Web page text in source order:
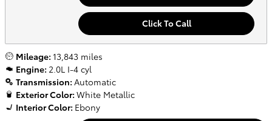
Click To Call
Mileage: 13,843 miles
Engine: 2.0L I-4 cyl
Transmission: Automatic
Exterior Color: White Metallic
Interior Color: Ebony